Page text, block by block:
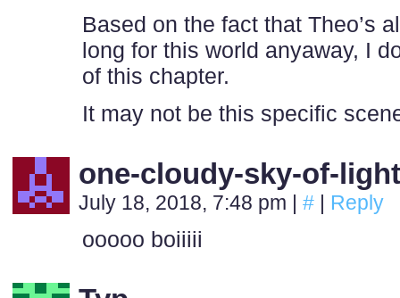
Based on the fact that Theo’s
long for this world anyaway, I
of this chapter.
It may not be this specific
one-cloudy-sky-of-light
July 18, 2018, 7:48 pm | # | Reply
ooooo boiiiii